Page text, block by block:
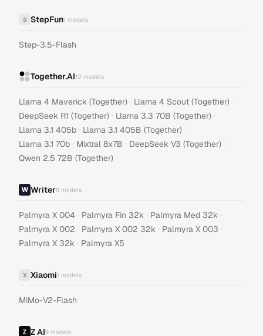
S StepFun1 models
Step-3.5-Flash
Together.AI10 models
Llama 4 Maverick (Together) · Llama 4 Scout (Together) ·
DeepSeek R1 (Together) · Llama 3.3 70B (Together) ·
Llama 3.1 405b · Llama 3.1 405B (Together) ·
Llama 3.1 70b · Mixtral 8x7B · DeepSeek V3 (Together) ·
Qwen 2.5 72B (Together)
Writer8 models
Palmyra X 004 · Palmyra Fin 32k · Palmyra Med 32k ·
Palmyra X 002 · Palmyra X 002 32k · Palmyra X 003 ·
Palmyra X 32k · Palmyra X5
X Xiaomi1 models
MiMo-V2-Flash
Z AI9 models